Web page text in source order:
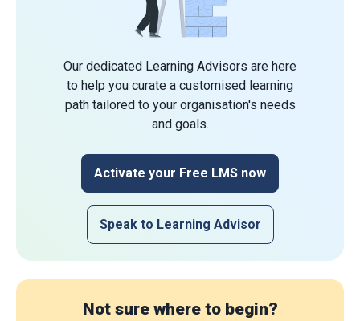
Our dedicated Learning Advisors are here
to help you curate a customised learning
path tailored to your organisation's needs
and goals.
Activate your Free LMS now
Speak to Learning Advisor
Not sure where to begin?